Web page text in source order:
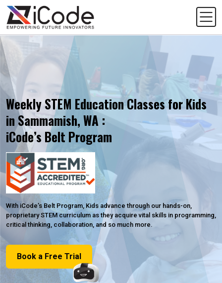
Weekly STEM Education Classes for Kids
in Sammamish, WA :
iCode’s Belt Program
With iCode’s Belt Program, Kids advance through our hands-on,
proprietary STEM curriculum as they acquire vital skills in programming,
critical thinking, collaboration, and so much more.
Book a Free Trial